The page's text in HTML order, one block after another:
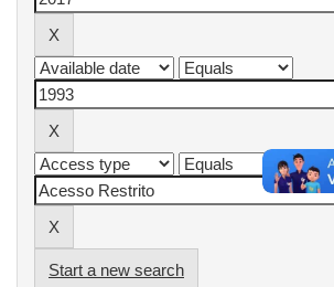
Start a new search